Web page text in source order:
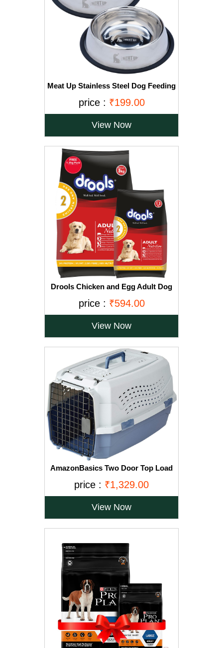
Meat Up Stainless Steel Dog Feeding
Free)
price : ₹199.00
View Now
Drools Chicken and Egg Adult Dog
price : ₹594.00
View Now
AmazonBasics Two Door Top Load
price : ₹1,329.00
View Now